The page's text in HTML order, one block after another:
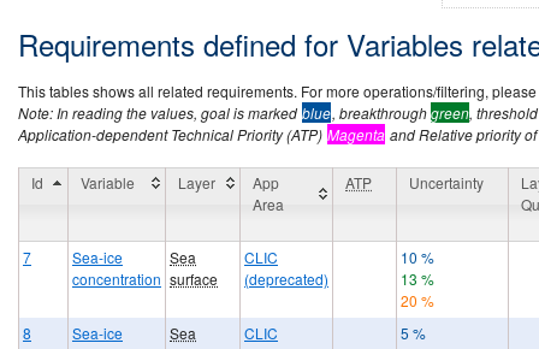
Requirements defined for Variables
This tables shows all related requirements. For more operations/filtering,
Note: In reading the values, goal is marked blue, breakthroughgreen,
Application-dependent Technical Priority (ATP) Magenta and Relative priority
Id Variable Layer
App
Area
ATP Uncertainty
7
Sea-ice
concentration
Sea
surface
CLIC
(deprecated)
10 %
13 %
20 %
8
Sea-ice
Sea
CLIC
5 %